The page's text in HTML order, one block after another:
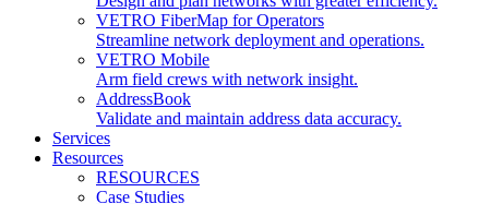
VETRO FiberMap for Operators
Streamline network deployment and operations.
VETRO Mobile
Arm field crews with network insight.
AddressBook
Validate and maintain address data accuracy.
Services
Resources
RESOURCES
Case Studies